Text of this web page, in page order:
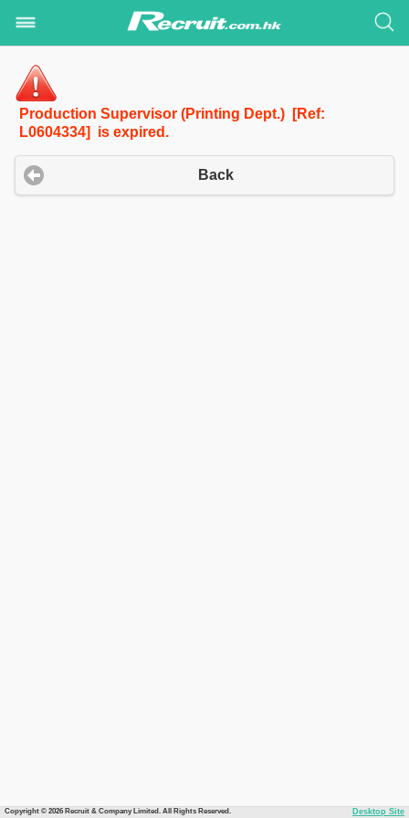
Production Supervisor (Printing Dept.) [Ref:
L0604334] is expired.
Back
Copyright © 2026 Recruit & Company Limited. All Rights Reserved. Desktop Site